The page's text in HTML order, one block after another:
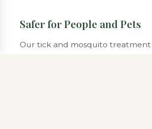
Safer for People and Pets
Our tick and mosquito